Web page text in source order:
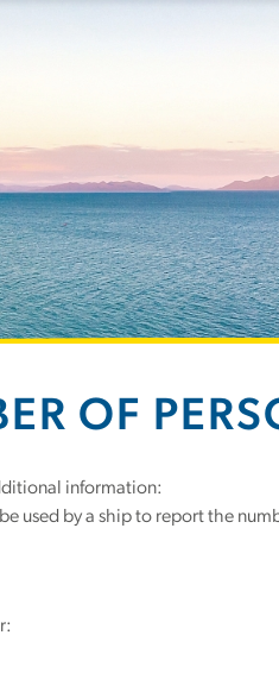
OF
information:
be used by a ship to report the